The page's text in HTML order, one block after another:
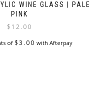
WINE GLASS | PALE
PINK
$ 12.00
of $3.00 with Afterpay